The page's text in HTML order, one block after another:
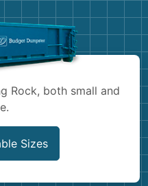
Rock, both small and
Sizes